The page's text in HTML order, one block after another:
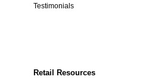
Testimonials
Retail Resources